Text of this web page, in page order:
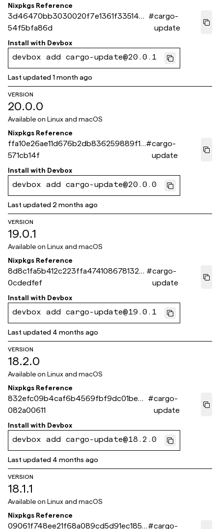
Nixpkgs Reference
3d46470bb3030020f7e1361f335148
54f5bfa86d
#cargo-
update
Install with Devbox
devbox add cargo-update@20.0.1
Last updated1 month ago
VERSION
20.0.0
Available on Linux and macOS
Nixpkgs Reference
ffa10e26ae11d676b2db836259889f1f
571cb14f
#cargo-
update
Install with Devbox
devbox add cargo-update@20.0.0
Last updated 2 months ago
VERSION
19.0.1
Available on Linux and macOS
Nixpkgs Reference
8d8c1fa5b412c223ffa4741086781329
0cdedfef
#cargo-
update
Install with Devbox
devbox add cargo-update@19.0.1
Last updated 4 months ago
VERSION
18.2.0
Available on Linux and macOS
Nixpkgs Reference
832efc09b4caf6b4569fbf9dc01bec3
082a00611
#cargo-
update
Install with Devbox
devbox add cargo-update@18.2.0
Last updated 4 months ago
VERSION
18.1.1
Available on Linux and macOS
Nixpkgs Reference
09061f748ee21f68a089cd5d91ec1859#cargo-